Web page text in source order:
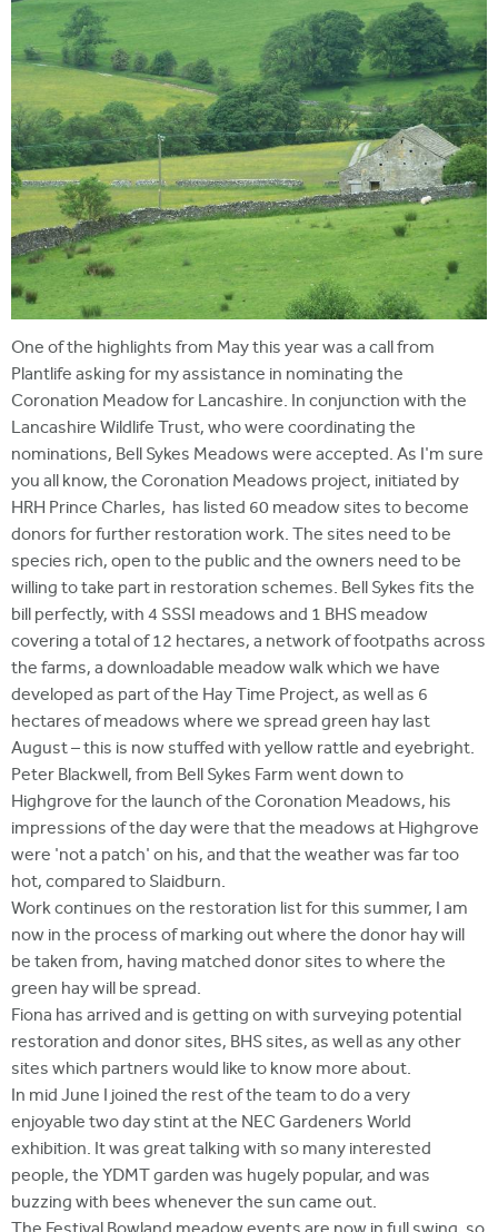
One of the highlights from May this year was a call from
Plantlife asking for my assistance in nominating the
Coronation Meadow for Lancashire. In conjunction with the
Lancashire Wildlife Trust, who were coordinating the
nominations, Bell Sykes Meadows were accepted. As I'm sure
you all know, the Coronation Meadows project, initiated by
HRH Prince Charles, has listed 60 meadow sites to become
donors for further restoration work. The sites need to be
species rich, open to the public and the owners need to be
willing to take part in restoration schemes. Bell Sykes fits the
bill perfectly, with 4 SSSI meadows and 1 BHS meadow
covering a total of 12 hectares, a network of footpaths across
the farms, a downloadable meadow walk which we have
developed as part of the Hay Time Project, as well as 6
hectares of meadows where we spread green hay last
August – this is now stuffed with yellow rattle and eyebright.
Peter Blackwell, from Bell Sykes Farm went down to
Highgrove for the launch of the Coronation Meadows, his
impressions of the day were that the meadows at Highgrove
were 'not a patch' on his, and that the weather was far too
hot, compared to Slaidburn.
Work continues on the restoration list for this summer, I am
now in the process of marking out where the donor hay will
be taken from, having matched donor sites to where the
green hay will be spread.
Fiona has arrived and is getting on with surveying potential
restoration and donor sites, BHS sites, as well as any other
sites which partners would like to know more about.
In mid June I joined the rest of the team to do a very
enjoyable two day stint at the NEC Gardeners World
exhibition. It was great talking with so many interested
people, the YDMT garden was hugely popular, and was
buzzing with bees whenever the sun came out.